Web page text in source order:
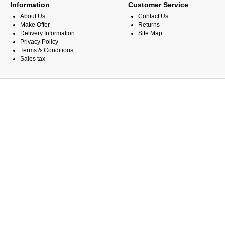
Information
About Us
Make Offer
Delivery Information
Privacy Policy
Terms & Conditions
Sales tax
Customer Service
Contact Us
Returns
Site Map